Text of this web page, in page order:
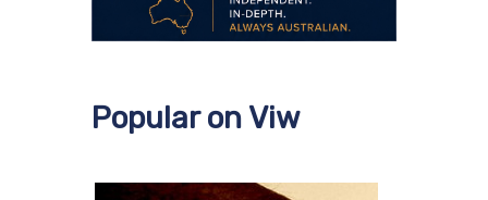
Popular on Viw